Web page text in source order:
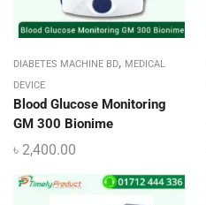
DIABETES MACHINE BD, MEDICAL
DEVICE
Blood Glucose Monitoring
GM 300 Bionime
৳ 2,400.00